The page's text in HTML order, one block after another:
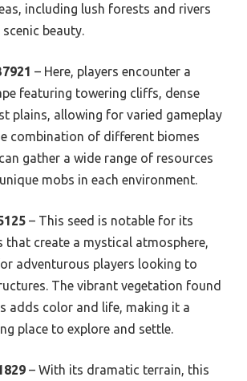
including lush forests and rivers
beauty.
– Here, players encounter a
featuring towering cliffs, dense
plains, allowing for varied gameplay
combination of different biomes
gather a wide range of resources
mobs in each environment.
– This seed is notable for its
create a mystical atmosphere,
adventurous players looking to
The vibrant vegetation found
adds color and life, making it a
place to explore and settle.
– With its dramatic terrain, this